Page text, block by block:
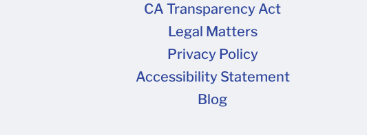
CA Transparency Act
Legal Matters
Privacy Policy
Accessibility Statement
Blog